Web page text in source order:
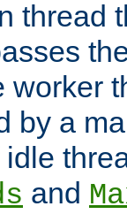
thread
worker
by a
and